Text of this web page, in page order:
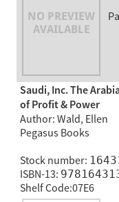
Saudi, Inc. The
of Profit & Power
Author: Wald, Ellen
Pegasus Books
Stock number:
ISBN-13:
Shelf Code:07E6